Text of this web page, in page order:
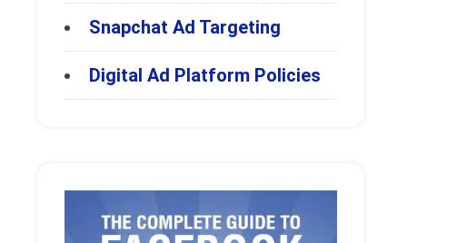
Snapchat Ad Targeting
Digital Ad Platform Policies